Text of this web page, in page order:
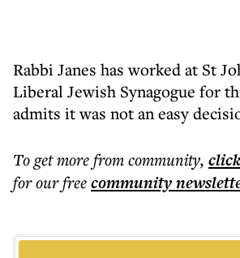
Rabbi Janes has worked at St
Liberal Jewish Synagogue for
admits it was not an easy
To get morefrom community,
for our freecommunity